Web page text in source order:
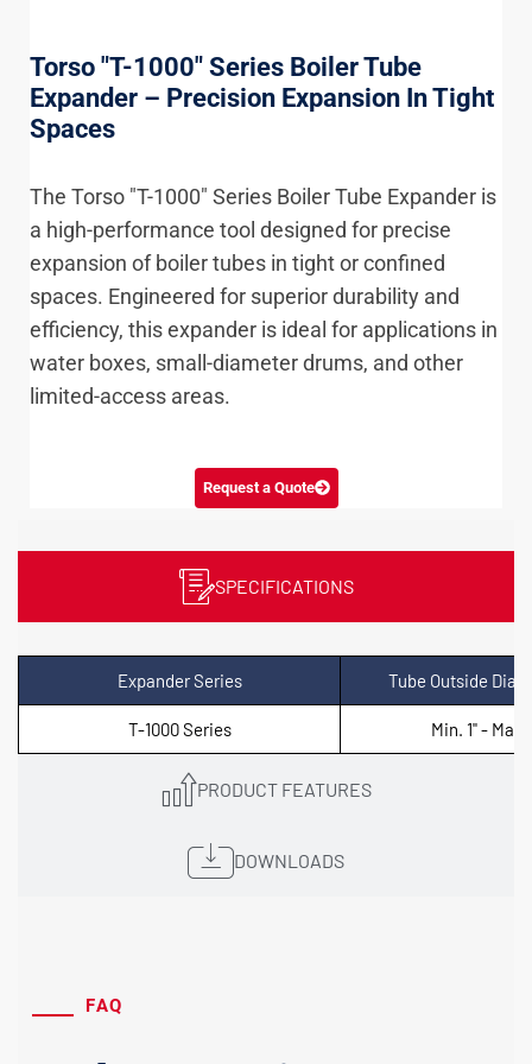
Torso "T-1000" Series Boiler Tube
Expander – Precision Expansion In Tight
Spaces
The Torso "T-1000" Series Boiler Tube Expander is
a high-performance tool designed for precise
expansion of boiler tubes in tight or confined
spaces. Engineered for superior durability and
efficiency, this expander is ideal for applications in
water boxes, small-diameter drums, and other
limited-access areas.
Request a Quote
SPECIFICATIONS
PRODUCT FEATURES
DOWNLOADS
Expander Series Tube Outside
T-1000 Series Min. 1" - Max.
FAQ